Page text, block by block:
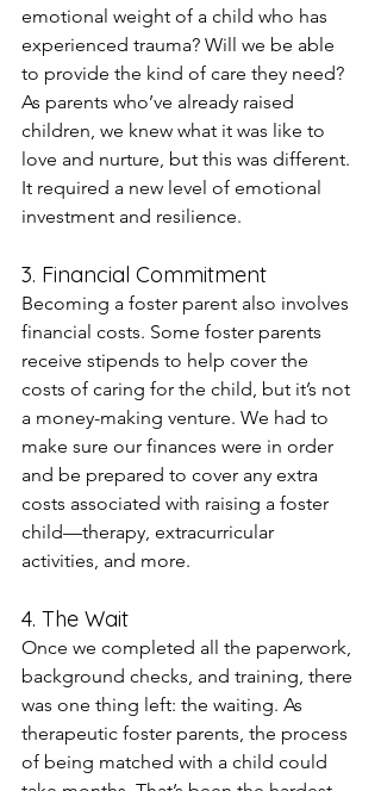
emotional weight of a child who has
experienced trauma? Will we be able
to provide the kind of care they need?
As parents who’ve already raised
children, we knew what it was like to
love and nurture, but this was different.
It required a new level of emotional
investment and resilience.
3. Financial Commitment
Becoming a foster parent also involves
financial costs. Some foster parents
receive stipends to help cover the
costs of caring for the child, but it’s not
a money-making venture. We had to
make sure our finances were in order
and be prepared to cover any extra
costs associated with raising a foster
child—therapy, extracurricular
activities, and more.
4. The Wait
Once we completed all the paperwork,
background checks, and training, there
was one thing left: the waiting. As
therapeutic foster parents, the process
of being matched with a child could